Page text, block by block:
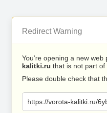
Redirect Warning
You’re opening a new
kalitki.ru that is not part of
Please double check that
https://vorota-kalitki.ru/